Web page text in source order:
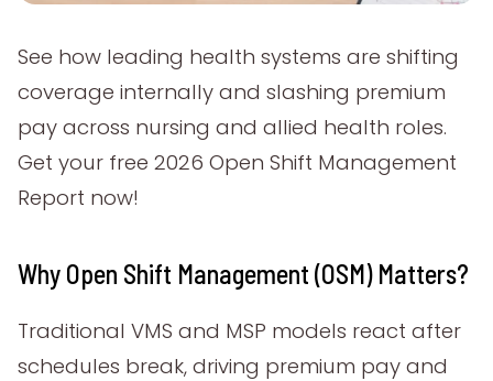
See how leading health systems are shifting
coverage internally and slashing premium
pay across nursing and allied health roles.
Get your free 2026 Open Shift Management
Report now!
Why Open Shift Management (OSM) Matters?
Traditional VMS and MSP models react after
schedules break, driving premium pay and